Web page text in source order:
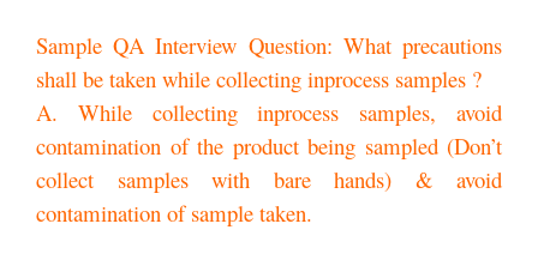
Sample QA Interview Question: What precautions
shall be taken while collecting inprocess samples ?
A. While collecting inprocess samples, avoid
contamination of the product being sampled (Don’t
collect samples with bare hands) & avoid
contamination of sample taken.